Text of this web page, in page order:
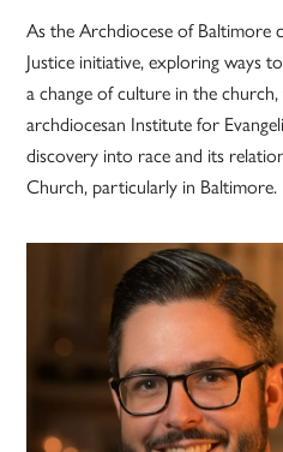
As the Archdiocese of Baltimore
Justice initiative, exploring ways
a change of culture in the
archdiocesan Institute for
discovery into race and its
Church, particularly in Baltimore.